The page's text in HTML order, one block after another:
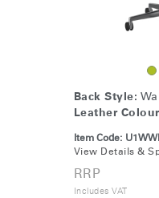
Back Style:
Leather
Item Code:
View Details &
RRP
Includes VAT